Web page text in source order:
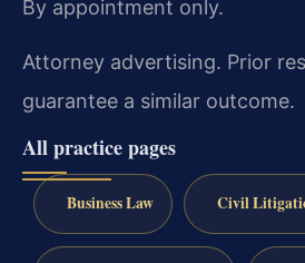
By appointment only.
Attorney advertising. Prior
guarantee a similar outcome.
All practice pages
Business Law Civil